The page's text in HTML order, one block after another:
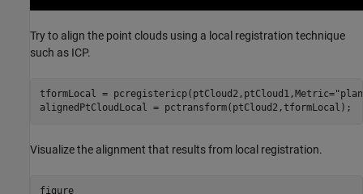
Try to align the point clouds using a local registration technique
such as ICP.
tformLocal = pcregistericp(ptCloud2,ptCloud1,Metric=
alignedPtCloudLocal = pctransform(ptCloud2,tformLocal);
Visualize the alignment that results from local registration.
figure